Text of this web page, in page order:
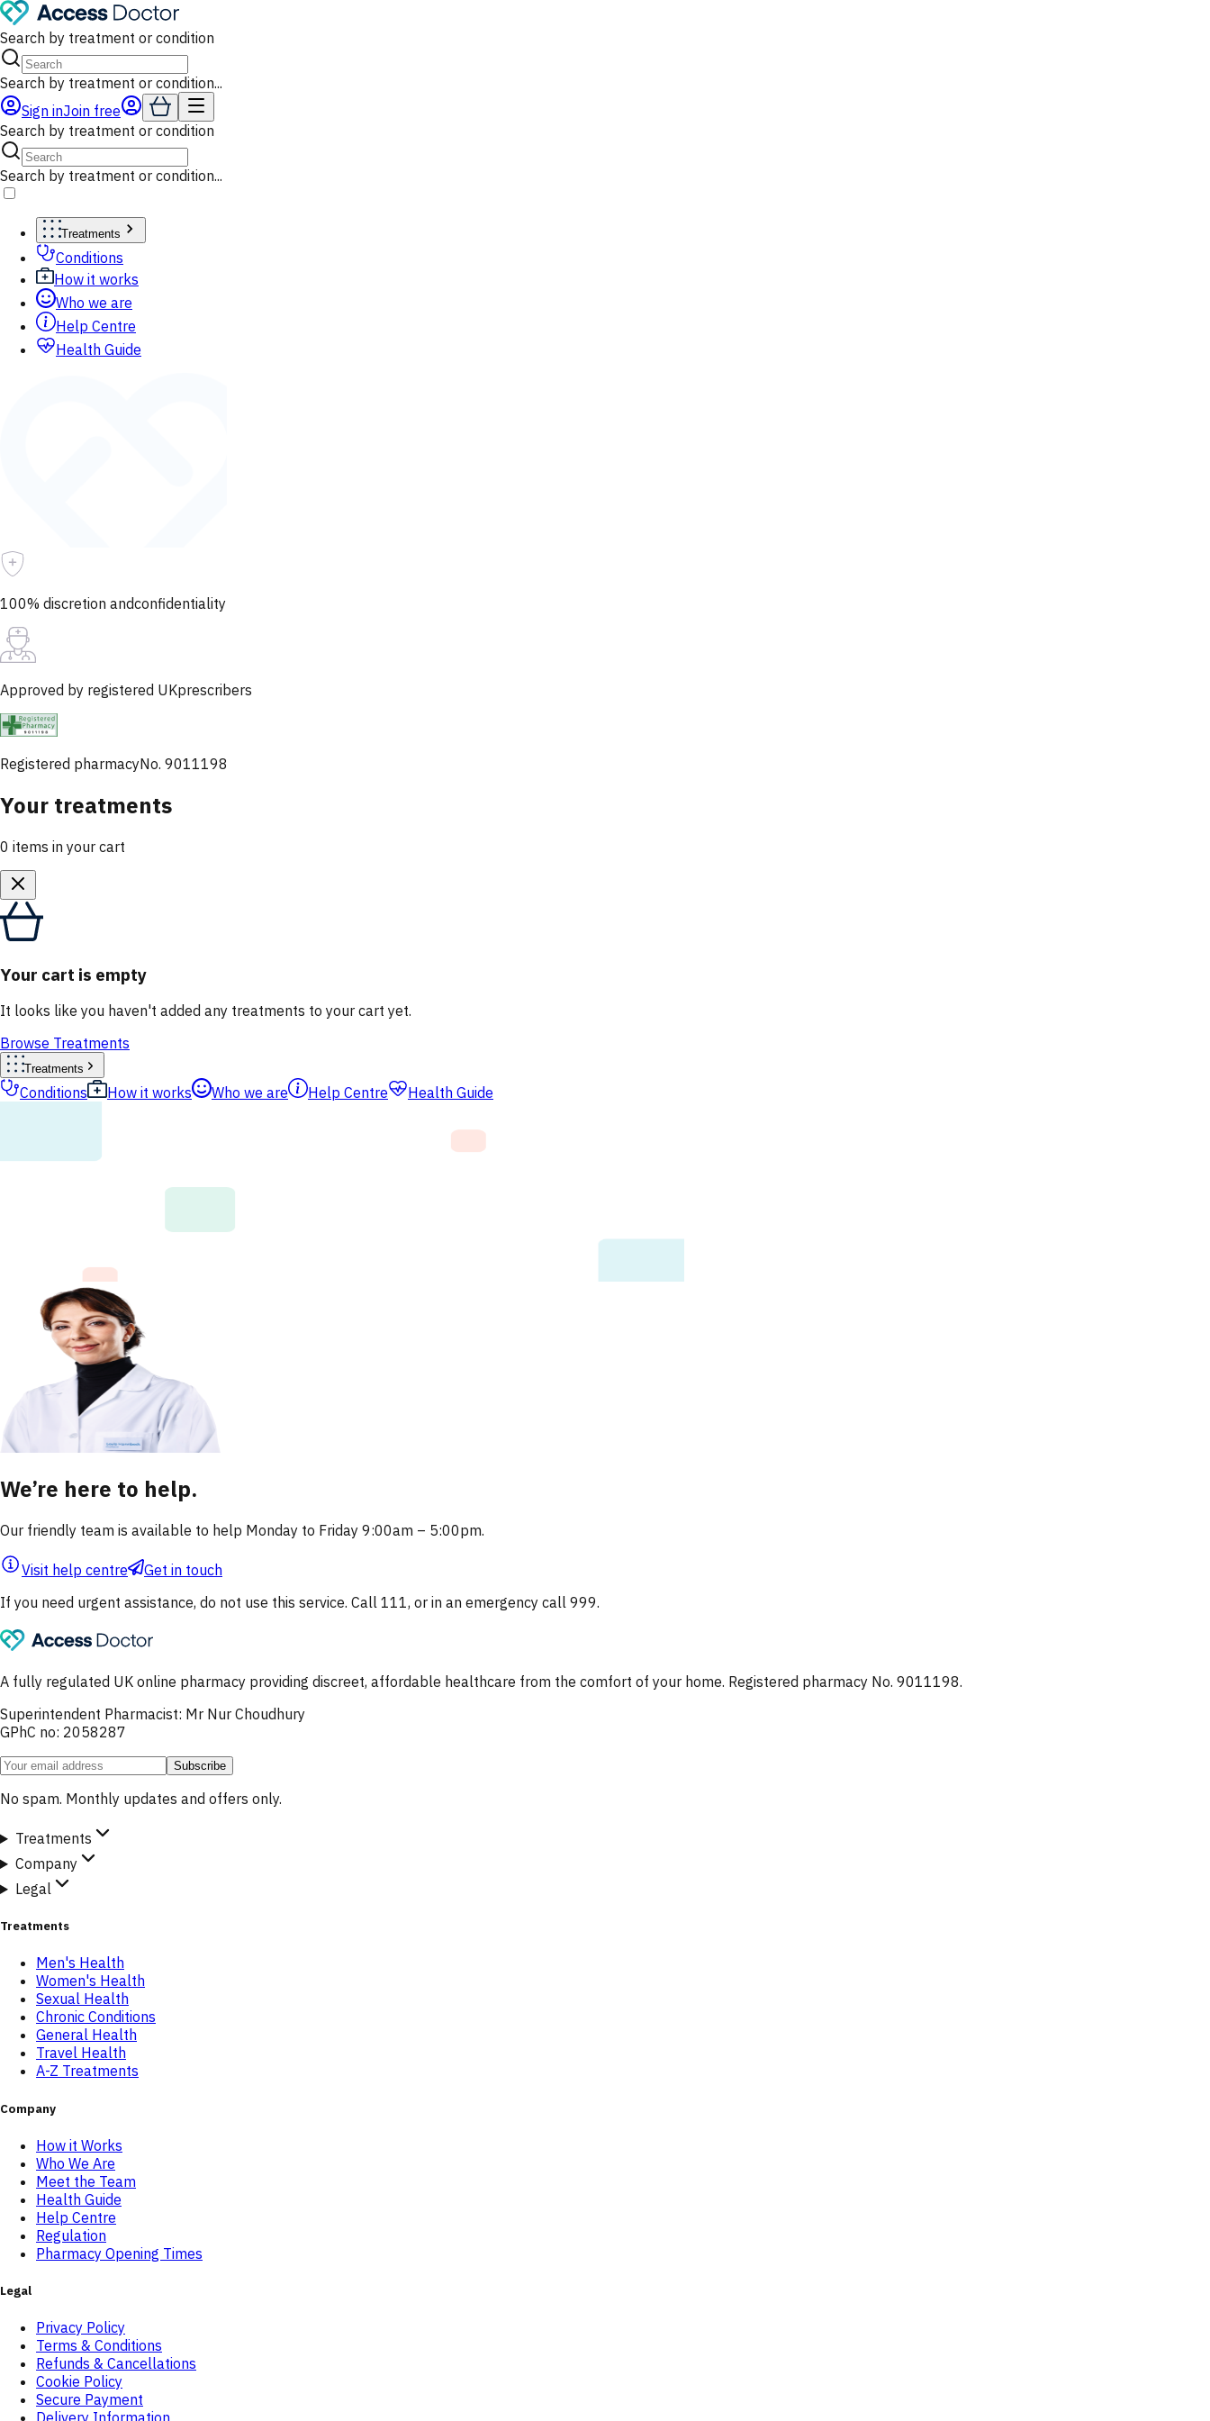
Search by treatment or condition
Search by treatment or condition...
Sign inJoin free
Search by treatment or condition
Search by treatment or condition...
Treatments
Conditions
How it works
Who we are
Help Centre
Health Guide
100% discretion andconfidentiality
Approved by registered UKprescribers
Registered pharmacyNo. 9011198
Your treatments
0 items in your cart
Your cart is empty
It looks like you haven't added any treatments to your cart yet.
Browse Treatments
Treatments
Conditions How it works Who we are Help Centre Health Guide
We’re here to help.
Our friendly team is available to help Monday to Friday 9:00am – 5:00pm.
Visit help centre
Get in touch
If you need urgent assistance, do not use this service. Call 111, or in an emergency call 999.
A fully regulated UK online pharmacy providing discreet, affordable healthcare from the comfort of your home. Registered pharmacy No. 9011198.
Superintendent Pharmacist: Mr Nur Choudhury
GPhC no: 2058287
Subscribe
No spam. Monthly updates and offers only.
Treatments
Company
Legal
Treatments
Men's Health
Women's Health
Sexual Health
Chronic Conditions
General Health
Travel Health
A-Z Treatments
Company
How it Works
Who We Are
Meet the Team
Health Guide
Help Centre
Regulation
Pharmacy Opening Times
Legal
Privacy Policy
Terms & Conditions
Refunds & Cancellations
Cookie Policy
Secure Payment